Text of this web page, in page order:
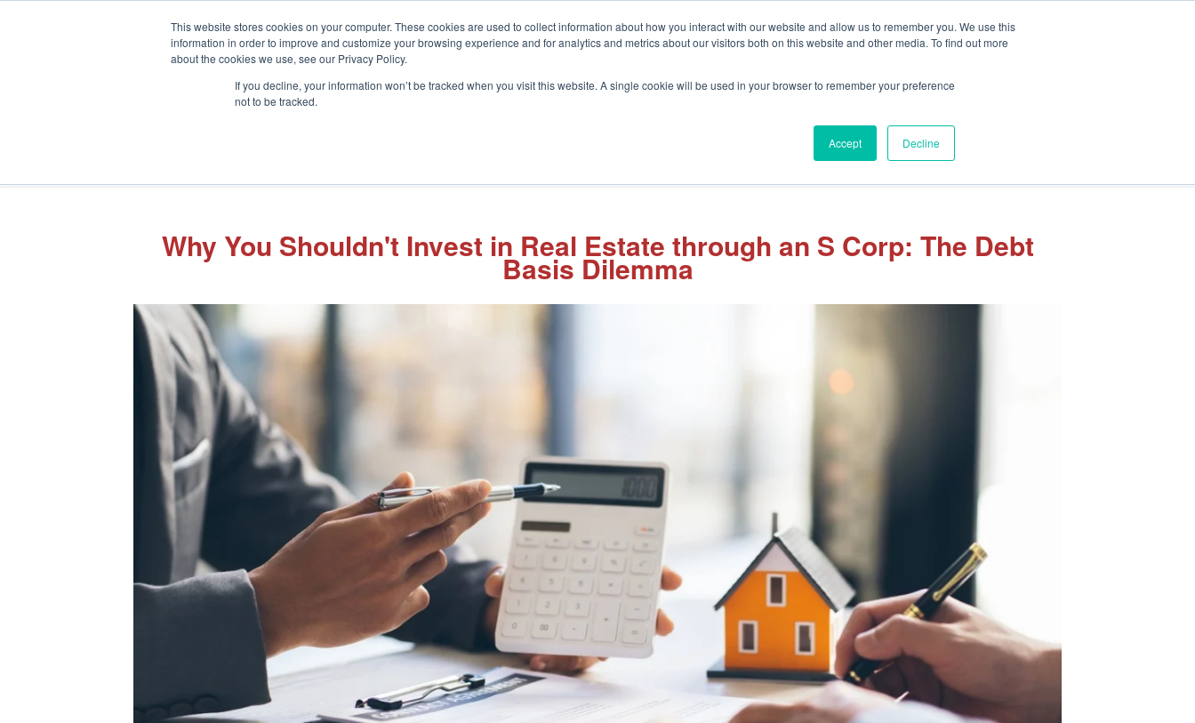
This website stores cookies on your computer. These cookies are used to collect information about how you interact with our website and allow us to remember you. We use this
information in order to improve and customize your browsing experience and for analytics and metrics about our visitors both on this website and other media. To find out more
about the cookies we use, see our Privacy Policy.
If you decline, your information won’t be tracked when you visit this website. A single cookie will be used in your browser to remember your preference
not to be tracked.
Accept Decline
Insights Our Team Careers
Why You Shouldn't Invest in Real Estate through an S Corp: The Debt
Basis Dilemma